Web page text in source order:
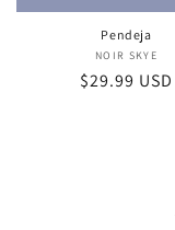
Pendeja
Vendor:
NOIR SKYE
Regular
$29.99 USD